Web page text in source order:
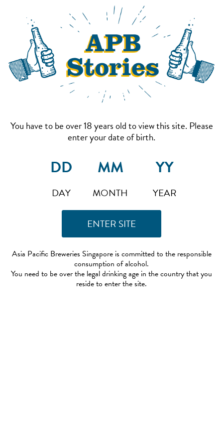
You have to be over 18 years old to view this site. Please
enter your date of birth.
DAY MONTH YEAR
Asia Pacific Breweries Singapore is committed to the responsible
consumption of alcohol.
You need to be over the legal drinking age in the country that you
reside to enter the site.